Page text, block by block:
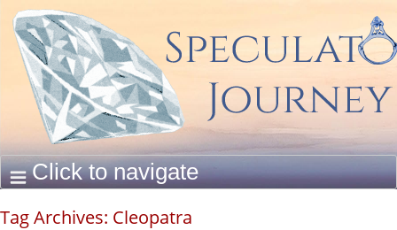
Tag Archives: Cleopatra